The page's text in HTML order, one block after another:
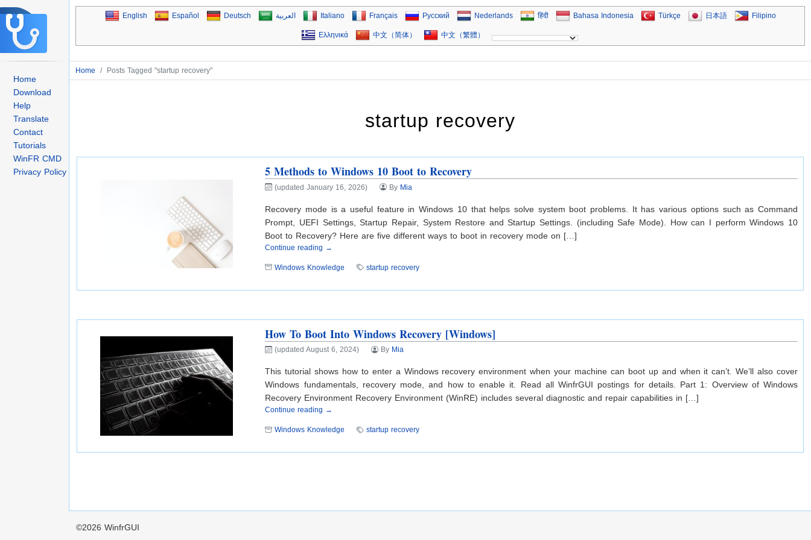
Home
Download
Help
Translate
Contact
Tutorials
WinFR CMD
Privacy Policy
English Español Deutsch العربية Italiano Français Русский Nederlands हिंदी Bahasa Indonesia Türkçe 日本語 Filipino
Ελληνικά 中文（简体） 中文（繁體）
Home / Posts Tagged "startup recovery"
startup recovery
5 Methods to Windows 10 Boot to Recovery
(updated January 16, 2026) By Mia
Recovery mode is a useful feature in Windows 10 that helps solve system boot problems. It has various options such as Command
Prompt, UEFI Settings, Startup Repair, System Restore and Startup Settings. (including Safe Mode). How can I perform Windows 10
Boot to Recovery? Here are five different ways to boot in recovery mode on […]
Continue reading →
Windows Knowledge startup recovery
How To Boot Into Windows Recovery [Windows]
(updated August 6, 2024) By Mia
This tutorial shows how to enter a Windows recovery environment when your machine can boot up and when it can’t. We’ll also cover
Windows fundamentals, recovery mode, and how to enable it. Read all WinfrGUI postings for details. Part 1: Overview of Windows
Recovery Environment Recovery Environment (WinRE) includes several diagnostic and repair capabilities in […]
Continue reading →
Windows Knowledge startup recovery
©2026 WinfrGUI